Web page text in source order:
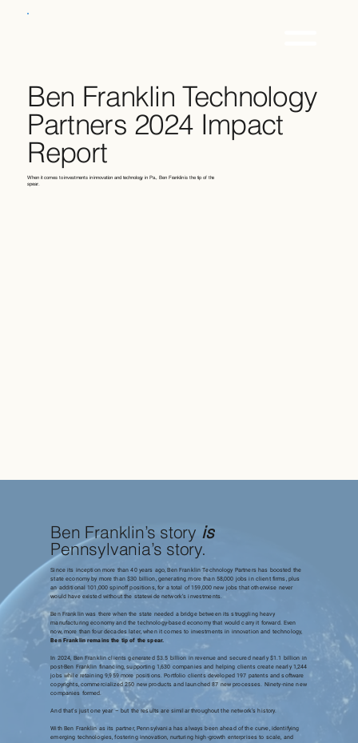
Ben Franklin Technology
Partners 2024 Impact
Report
When it comes to investments in innovation and technology in Pa., Ben Franklin is the tip of the
spear.
Ben Franklin’s story is
Pennsylvania’s story.
Since its inception more than 40 years ago, Ben Franklin Technology Partners has boosted the
state economy by more than $30 billion, generating more than 58,000 jobs in client firms, plus
an additional 101,000 spinoff positions, for a total of 159,000 new jobs that otherwise never
would have existed without the statewide network’s investments.
Ben Franklin was there when the state needed a bridge between its struggling heavy
manufacturing economy and the technology-based economy that would carry it forward. Even
now, more than four decades later, when it comes to investments in innovation and technology,
Ben Franklin remains the tip of the spear.
In 2024, Ben Franklin clients generated $3.5 billion in revenue and secured nearly $1.1 billion in
post-Ben Franklin financing, supporting 1,630 companies and helping clients create nearly 1,244
jobs while retaining 9,959 more positions. Portfolio clients developed 197 patents and software
copyrights, commercialized 250 new products and launched 87 new processes. Ninety-nine new
companies formed.
And that’s just one year – but the results are similar throughout the network’s history.
With Ben Franklin as its partner, Pennsylvania has always been ahead of the curve, identifying
emerging technologies, fostering innovation, nurturing high-growth enterprises to scale, and